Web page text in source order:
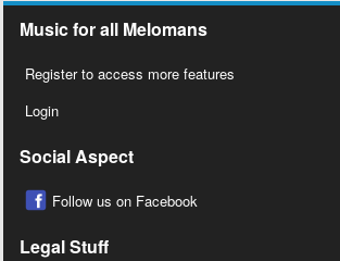
Music for all Melomans
Register to access more features
Login
Social Aspect
Follow us on Facebook
Legal Stuff